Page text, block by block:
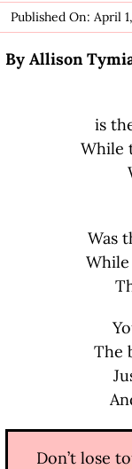
Published On: April
By Allison
is
While
Was
The
Don’t lose